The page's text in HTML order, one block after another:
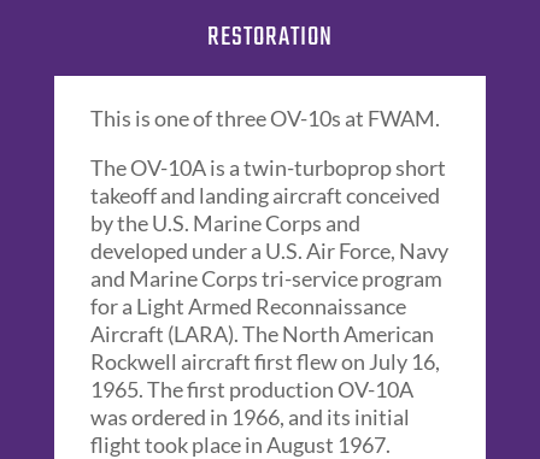
RESTORATION
This is one of three OV-10s at FWAM.
The OV-10A is a twin-turboprop short
takeoff and landing aircraft conceived
by the U.S. Marine Corps and
developed under a U.S. Air Force, Navy
and Marine Corps tri-service program
for a Light Armed Reconnaissance
Aircraft (LARA). The North American
Rockwell aircraft first flew on July 16,
1965. The first production OV-10A
was ordered in 1966, and its initial
flight took place in August 1967.